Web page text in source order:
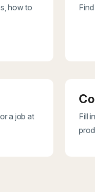
how to
a job at
Fill